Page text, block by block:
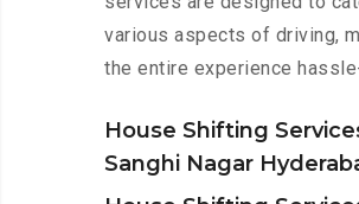
various aspects of driving,
the entire experience
House Shifting
Sanghi Nagar